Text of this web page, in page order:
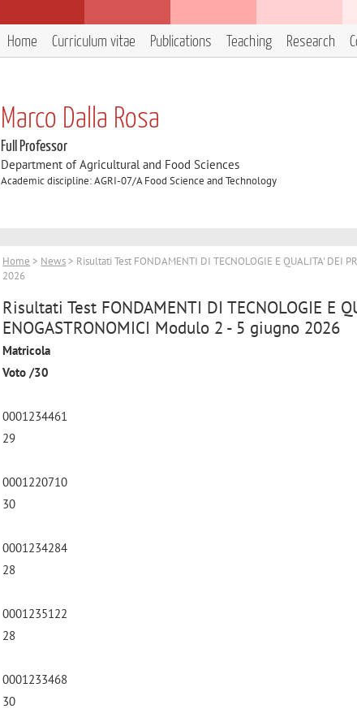
Home Curriculum vitae Publications Teaching Research
Marco Dalla Rosa
Full Professor
Department of Agricultural and Food Sciences
Academic discipline: AGRI-07/A Food Science and Technology
Home > News > Risultati Test FONDAMENTI DI TECNOLOGIE E QUALITA' DEI
2026
Risultati Test FONDAMENTI DI TECNOLOGIE E
ENOGASTRONOMICI Modulo 2 - 5 giugno 2026
Matricola
Voto /30
0001234461
29
0001220710
30
0001234284
28
0001235122
28
0001233468
30